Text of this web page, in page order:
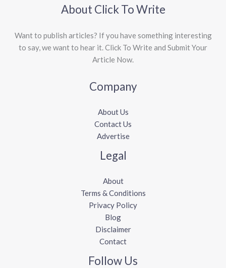
About Click To Write
Want to publish articles? If you have something interesting
to say, we want to hear it. Click To Write and Submit Your
Article Now.
Company
About Us
Contact Us
Advertise
Legal
About
Terms & Conditions
Privacy Policy
Blog
Disclaimer
Contact
Follow Us